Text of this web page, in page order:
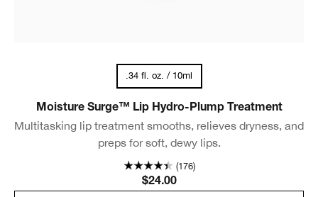
.34 fl. oz. / 10ml
Moisture Surge™ Lip Hydro-Plump Treatment
Multitasking lip treatment smooths, relieves dryness, and
preps for soft, dewy lips.
(176)
$24.00